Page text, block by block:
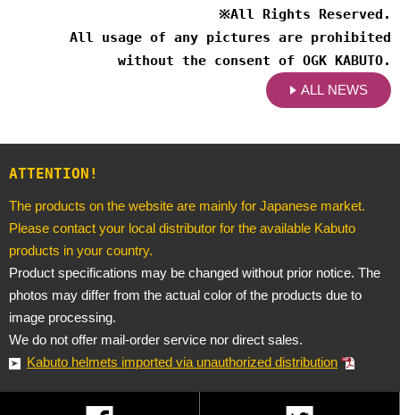
※All Rights Reserved.
All usage of any pictures are prohibited
without the consent of OGK KABUTO.
ALL NEWS
ATTENTION!
The products on the website are mainly for Japanese market.
Please contact your local distributor for the available Kabuto
products in your country.
Product specifications may be changed without prior notice. The
photos may differ from the actual color of the products due to
image processing.
We do not offer mail-order service nor direct sales.
Kabuto helmets imported via unauthorized distribution